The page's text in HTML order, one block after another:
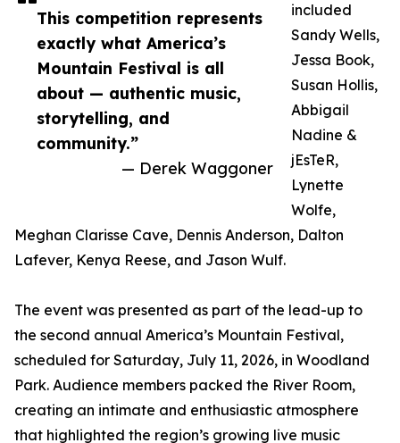
This competition represents
exactly what America’s
Mountain Festival is all
about — authentic music,
storytelling, and
community.”
— Derek Waggoner
included
Sandy Wells,
Jessa Book,
Susan Hollis,
Abbigail
Nadine &
jEsTeR,
Lynette
Wolfe,
Meghan Clarisse Cave, Dennis Anderson, Dalton
Lafever, Kenya Reese, and Jason Wulf.
The event was presented as part of the lead-up to
the second annual America’s Mountain Festival,
scheduled for Saturday, July 11, 2026, in Woodland
Park. Audience members packed the River Room,
creating an intimate and enthusiastic atmosphere
that highlighted the region’s growing live music